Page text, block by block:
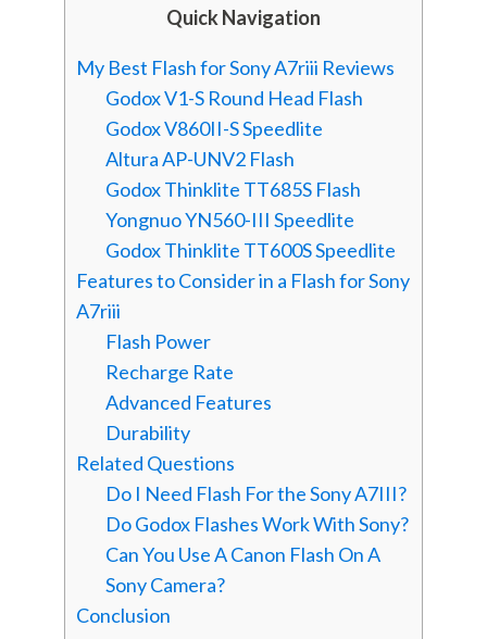
Quick Navigation
My Best Flash for Sony A7riii Reviews
Godox V1-S Round Head Flash
Godox V860II-S Speedlite
Altura AP-UNV2 Flash
Godox Thinklite TT685S Flash
Yongnuo YN560-III Speedlite
Godox Thinklite TT600S Speedlite
Features to Consider in a Flash for Sony
A7riii
Flash Power
Recharge Rate
Advanced Features
Durability
Related Questions
Do I Need Flash For the Sony A7III?
Do Godox Flashes Work With Sony?
Can You Use A Canon Flash On A
Sony Camera?
Conclusion